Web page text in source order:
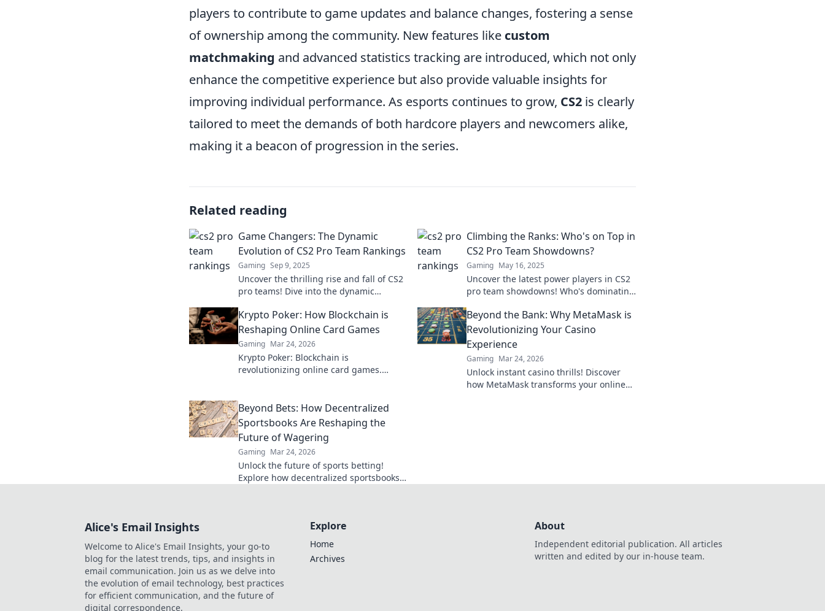
players to contribute to game updates and balance changes, fostering a sense
of ownership among the community. New features like custom
matchmaking and advanced statistics tracking are introduced, which not only
enhance the competitive experience but also provide valuable insights for
improving individual performance. As esports continues to grow, CS2 is clearly
tailored to meet the demands of both hardcore players and newcomers alike,
making it a beacon of progression in the series.
Related reading
Game Changers: The Dynamic
Evolution of CS2 Pro Team Rankings
Gaming Sep 9, 2025
Uncover the thrilling rise and fall of CS2
pro teams! Dive into the dynamic
history. Don't miss out!
Climbing the Ranks: Who's on Top in
CS2 Pro Team Showdowns?
Gaming May 16, 2025
Uncover the latest power players in CS2
pro team showdowns! Who's dominating
now!
Krypto Poker: How Blockchain is
Reshaping Online Card Games
Gaming Mar 24, 2026
Krypto Poker: Blockchain is
revolutionizing online card games.
Beyond the Bank: Why MetaMask is
Revolutionizing Your Casino
Experience
Gaming Mar 24, 2026
Unlock instant casino thrills! Discover
how MetaMask transforms your online
Beyond Bets: How Decentralized
Sportsbooks Are Reshaping the
Future of Wagering
Gaming Mar 24, 2026
Unlock the future of sports betting!
Explore how decentralized sportsbooks
Alice's Email Insights
Welcome to Alice's Email Insights, your go-to
blog for the latest trends, tips, and insights in
email communication. Join us as we delve into
the evolution of email technology, best practices
for efficient communication, and the future of
digital correspondence.
Explore
Home
Archives
About
Independent editorial publication. All articles
written and edited by our in-house team.